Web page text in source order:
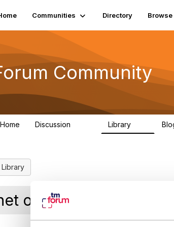
Communities Directory Browse
Community
Discussion Library
of Everything